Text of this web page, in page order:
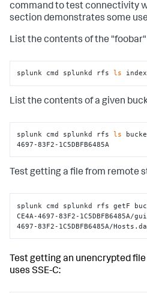
command to test connectivity
section demonstrates some
List the contents of the
splunk cmd splunkd rfs ls
List the contents of a given
splunk cmd splunkd rfs ls
4697-83F2-1C5DBFB6485A
Test getting a file from remote
splunk cmd splunkd rfs getF
CE4A-4697-83F2-1C5DBFB6485A/
4697-83F2-1C5DBFB6485A/
Test getting an unencrypted
uses SSE-C: